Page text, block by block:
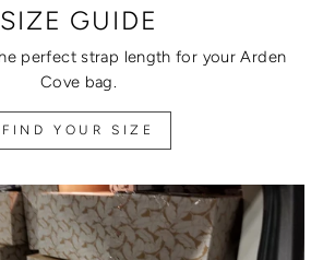
SIZE GUIDE
perfect strap length for your Arden
Cove bag.
FIND YOUR SIZE